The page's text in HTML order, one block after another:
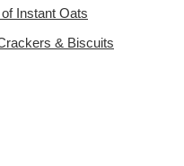
Instant Oats
& Biscuits